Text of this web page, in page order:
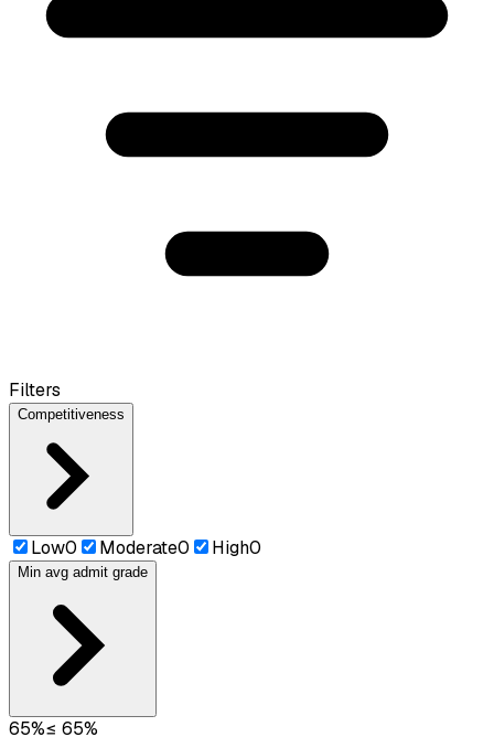
Filters
Competitiveness
Low0 Moderate0 High0
Min avg admit grade
65%≤ 65%